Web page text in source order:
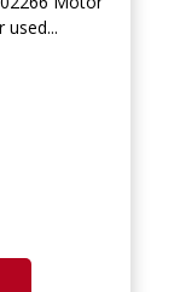
used...